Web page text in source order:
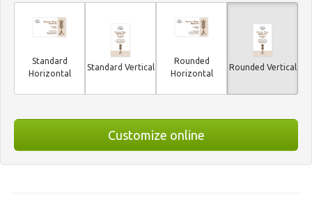
Standard
Horizontal
Standard Vertical
Rounded
Horizontal
Rounded Vertical
Customize online